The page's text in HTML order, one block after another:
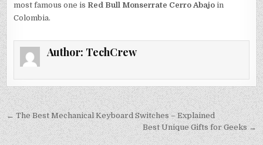
most famous one is Red Bull Monserrate Cerro Abajo in
Colombia.
Author: TechCrew
Post
navigation
← The Best Mechanical Keyboard Switches – Explained
Best Unique Gifts for Geeks →